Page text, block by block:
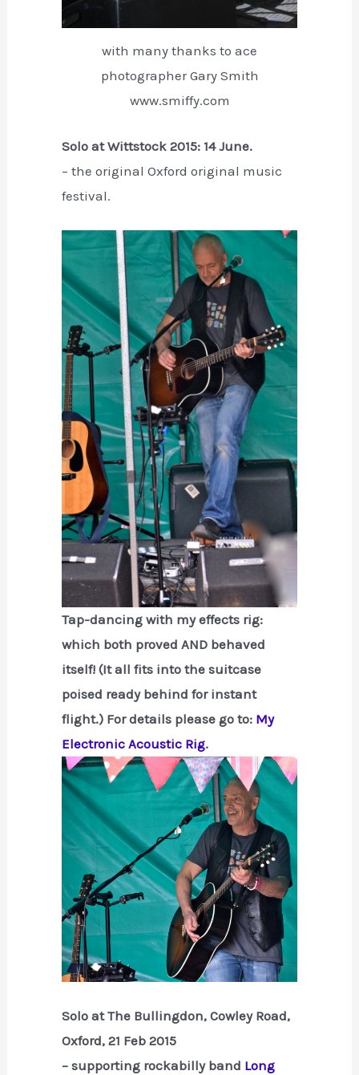
with many thanks to ace
photographer Gary Smith
www.smiffy.com
Solo at Wittstock 2015: 14 June.
– the original Oxford original music
festival.
Tap-dancing with my effects rig:
which both proved AND behaved
itself! (It all fits into the suitcase
poised ready behind for instant
flight.) For details please go to: My
Electronic Acoustic Rig.
Solo at The Bullingdon, Cowley Road,
Oxford, 21 Feb 2015
– supporting rockabilly band Long